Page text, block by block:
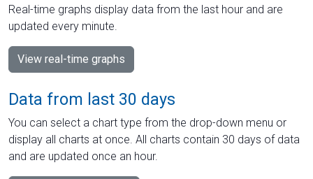
Real-time graphs display data from the last hour and are
updated every minute.
View real-time graphs
Data from last 30 days
You can select a chart type from the drop-down menu or
display all charts at once. All charts contain 30 days of data
and are updated once an hour.